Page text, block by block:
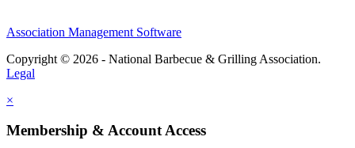
Association Management Software
Copyright © 2026 - National Barbecue & Grilling Association.
Legal
×
Membership & Account Access